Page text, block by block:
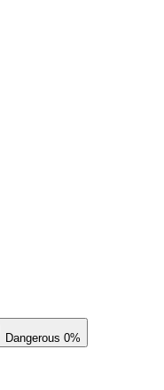
Dangerous 0%